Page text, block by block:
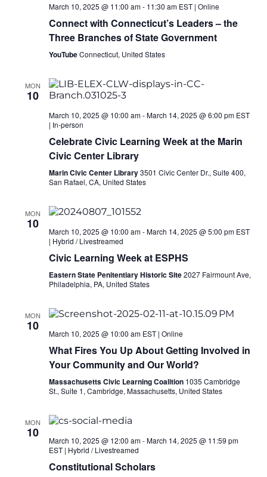
March 10, 2025 @ 11:00 am- 11:30 amEST| Online
Connect with Connecticut’s Leaders – the
Three Branches of State Government
YouTubeConnecticut, United States
MON
10
March 10, 2025 @ 10:00 am-March 14, 2025 @ 6:00 pmEST
| In-person
Celebrate Civic Learning Week at the Marin
Civic Center Library
Marin Civic Center Library3501 Civic Center Dr., Suite 400,
San Rafael, CA, United States
MON
10
March 10, 2025 @ 10:00 am-March 14, 2025 @ 5:00 pmEST
| Hybrid / Livestreamed
Civic Learning Week at ESPHS
Eastern State Penitentiary Historic Site2027 Fairmount Ave,
Philadelphia, PA, United States
MON
10
March 10, 2025 @ 10:00 amEST| Online
What Fires You Up About Getting Involved in
Your Community and Our World?
Massachusetts Civic Learning Coalition 1035 Cambridge
St., Suite 1, Cambridge, Massachusetts, United States
MON
10
March 10, 2025 @ 12:00 am-March 14, 2025 @ 11:59 pm
EST| Hybrid / Livestreamed
Constitutional Scholars